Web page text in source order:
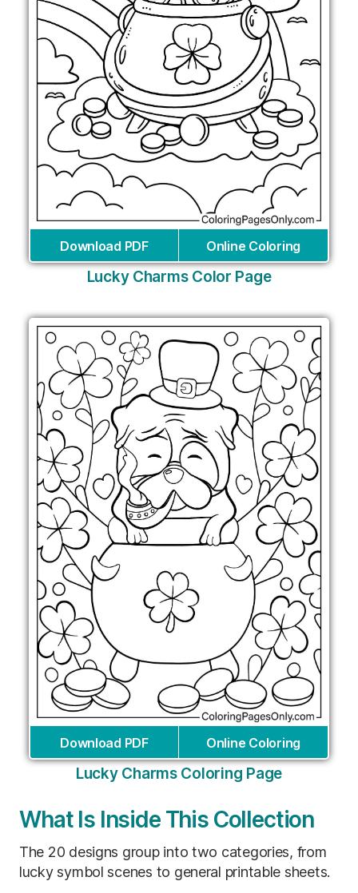
Download PDF Online Coloring
Lucky Charms Color Page
Download PDF Online Coloring
Lucky Charms Coloring Page
What Is Inside This Collection
The 20 designs group into two categories, from
lucky symbol scenes to general printable sheets.